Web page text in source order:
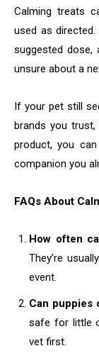
Calming treats
used as
suggested dose,
unsure about a
If your pet still
brands you trust,
product, you
companion you
FAQs About
How often
They’re
event.
Can puppies
safe for little
vet first.